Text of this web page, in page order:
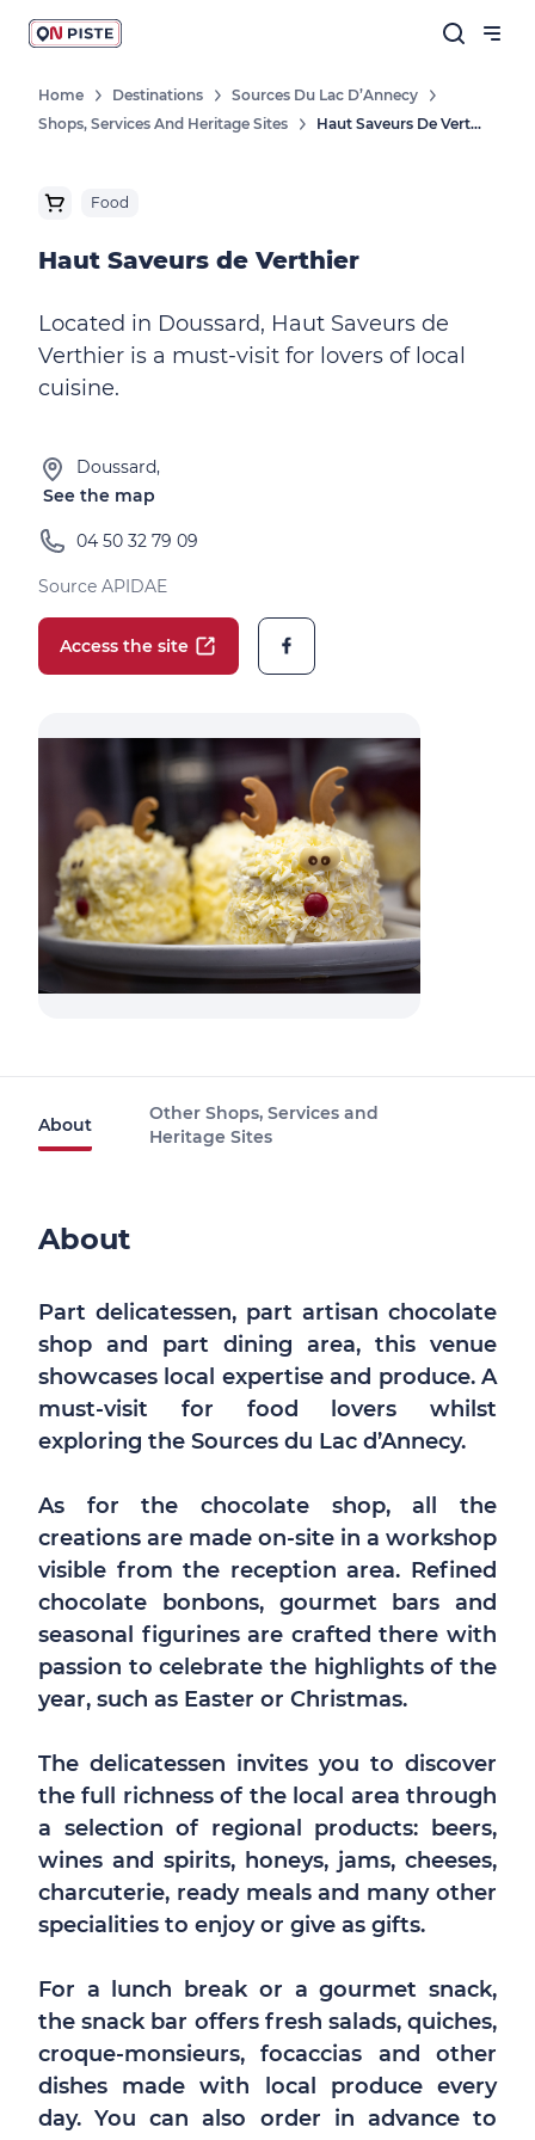
Home Destinations
Sources Du Lac D’Annecy
Shops, Services And Heritage Sites
Haut Saveurs De Verthier
Food
Haut Saveurs de Verthier
Located in Doussard, Haut Saveurs de
Verthier is a must-visit for lovers of local
cuisine.
Doussard,
See the map
04 50 32 79 09
Source APIDAE
Access the site
About
Other Shops, Services and
Heritage Sites
About
Part delicatessen, part artisan chocolate
shop and part dining area, this venue
showcases local expertise and produce. A
must-visit for food lovers whilst
exploring the Sources du Lac d’Annecy.
As for the chocolate shop, all the
creations are made on-site in a workshop
visible from the reception area. Refined
chocolate bonbons, gourmet bars and
seasonal figurines are crafted there with
passion to celebrate the highlights of the
year, such as Easter or Christmas.
The delicatessen invites you to discover
the full richness of the local area through
a selection of regional products: beers,
wines and spirits, honeys, jams, cheeses,
charcuterie, ready meals and many other
specialities to enjoy or give as gifts.
For a lunch break or a gourmet snack,
the snack bar offers fresh salads, quiches,
croque-monsieurs, focaccias and other
dishes made with local produce every
day. You can also order in advance to